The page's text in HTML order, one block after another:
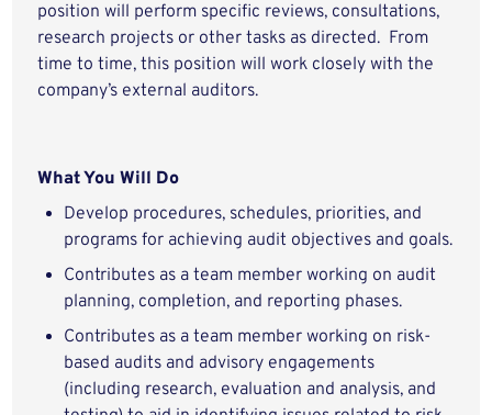
position will perform specific reviews, consultations,
research projects or other tasks as directed. From
time to time, this position will work closely with the
company’s external auditors.
What You Will Do
Develop procedures, schedules, priorities, and
programs for achieving audit objectives and goals.
Contributes as a team member working on audit
planning, completion, and reporting phases.
Contributes as a team member working on risk-
based audits and advisory engagements
(including research, evaluation and analysis, and